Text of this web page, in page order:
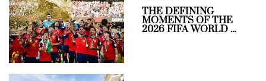
THE DEFINING
MOMENTS OF THE
2026 FIFA WORLD ...